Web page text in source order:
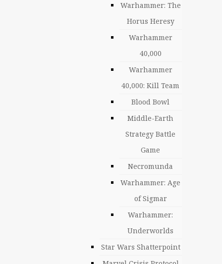
Warhammer: The
Horus Heresy
Warhammer
40,000
Warhammer
40,000: Kill Team
Blood Bowl
Middle-Earth
Strategy Battle
Game
Necromunda
Warhammer: Age
of Sigmar
Warhammer:
Underworlds
Star Wars Shatterpoint